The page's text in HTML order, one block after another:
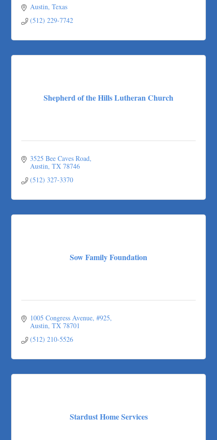
Austin Texas
(512) 229-7742
Shepherd of the Hills Lutheran Church
3525 Bee Caves Road
Austin TX 78746
(512) 327-3370
Sow Family Foundation
1005 Congress Avenue #925
Austin TX 78701
(512) 210-5526
Stardust Home Services